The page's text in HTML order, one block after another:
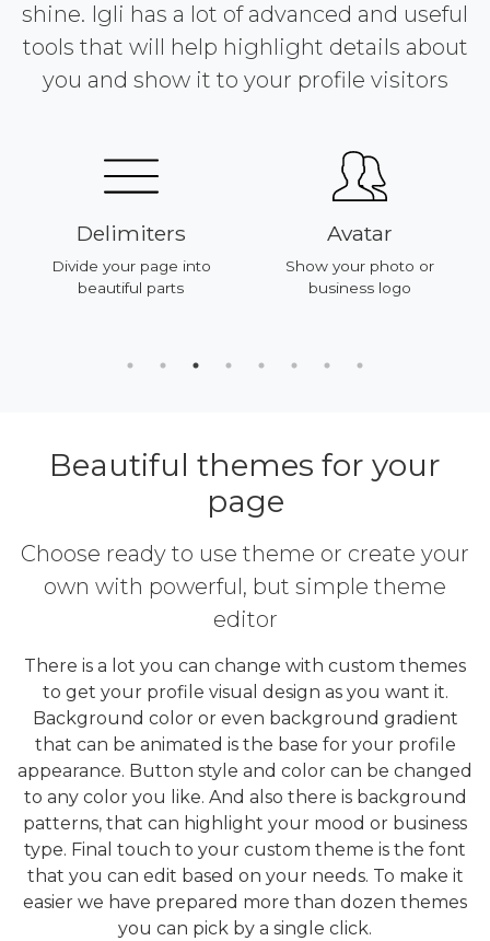
shine. Igli has a lot of advanced and useful
tools that will help highlight details about
you and show it to your profile visitors
Delimiters
Divide your page into
beautiful parts
Avatar
Show your photo or
business logo
Beautiful themes for your
page
Choose ready to use theme or create your
own with powerful, but simple theme
editor
There is a lot you can change with custom themes
to get your profile visual design as you want it.
Background color or even background gradient
that can be animated is the base for your profile
appearance. Button style and color can be changed
to any color you like. And also there is background
patterns, that can highlight your mood or business
type. Final touch to your custom theme is the font
that you can edit based on your needs. To make it
easier we have prepared more than dozen themes
you can pick by a single click.